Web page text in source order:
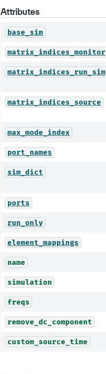
Attributes
base_sim
matrix_indices_monitor
matrix_indices_run_sim
matrix_indices_source
max_mode_index
port_names
sim_dict
ports
run_only
element_mappings
name
simulation
freqs
remove_dc_component
custom_source_time